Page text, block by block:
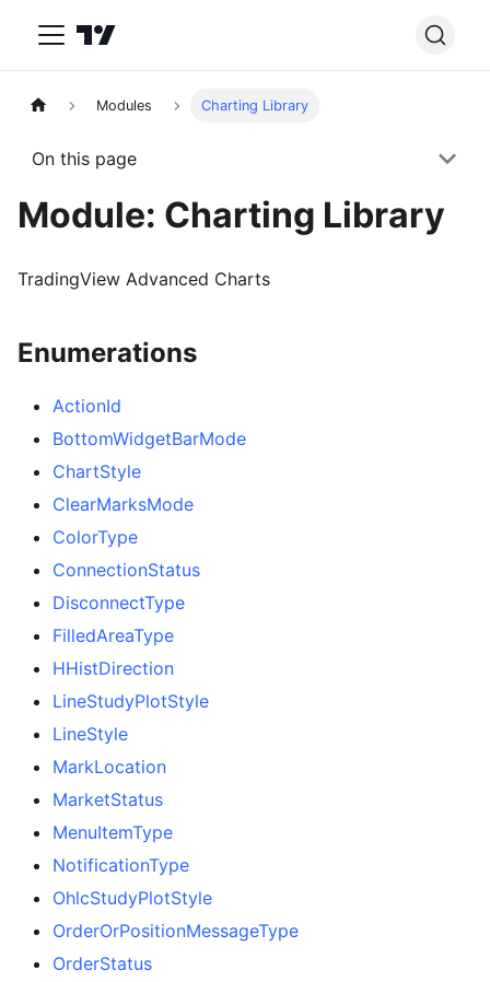
Modules Charting Library
On this page
Module: Charting Library
TradingView Advanced Charts
Enumerations
ActionId
BottomWidgetBarMode
ChartStyle
ClearMarksMode
ColorType
ConnectionStatus
DisconnectType
FilledAreaType
HHistDirection
LineStudyPlotStyle
LineStyle
MarkLocation
MarketStatus
MenuItemType
NotificationType
OhlcStudyPlotStyle
OrderOrPositionMessageType
OrderStatus